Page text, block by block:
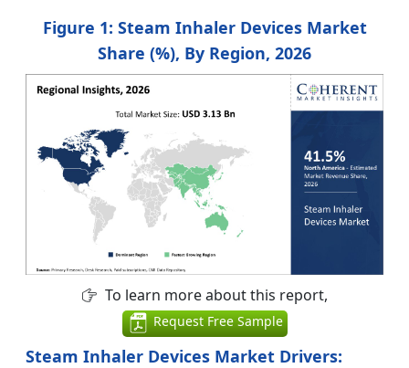
Figure 1: Steam Inhaler Devices Market
Share (%), By Region, 2026
To learn more about this report,
Request Free Sample
Steam Inhaler Devices Market Drivers: